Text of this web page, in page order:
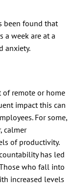
been found that
a week are at a
anxiety.
remote or home
impact this can
For some,
calmer
of productivity.
has led
who fall into
increased levels